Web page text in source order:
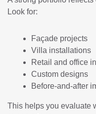
Look for:
Façade projects
Villa installations
Retail and office
Custom designs
Before-and-after
This helps you evaluate